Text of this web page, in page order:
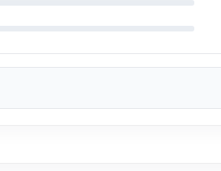
Md Juwel, Md Mahmud, Masud Rana,
And they repair more than 3500